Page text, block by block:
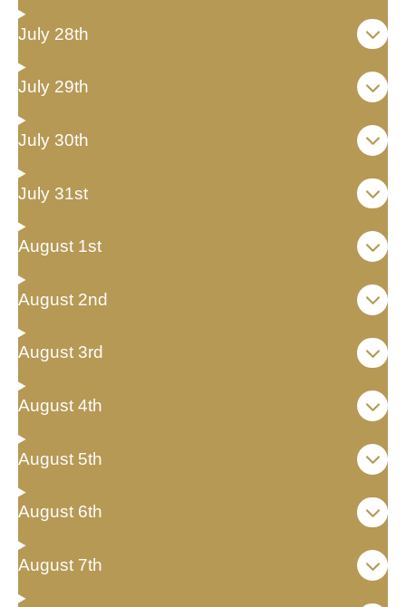
July 28th
July 29th
July 30th
July 31st
August 1st
August 2nd
August 3rd
August 4th
August 5th
August 6th
August 7th